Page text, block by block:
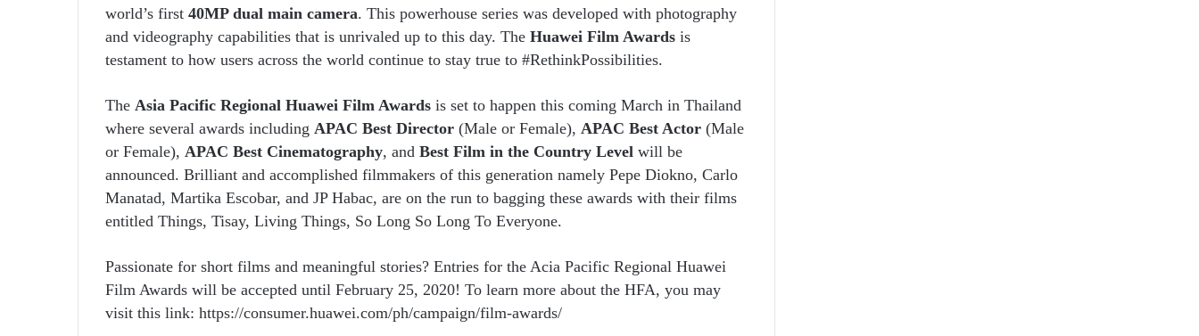
world’s first 40MP dual main camera. This powerhouse series was developed with photography
and videography capabilities that is unrivaled up to this day. The Huawei Film Awards is
testament to how users across the world continue to stay true to #RethinkPossibilities.
The Asia Pacific Regional Huawei Film Awards is set to happen this coming March in Thailand
where several awards including APAC Best Director (Male or Female), APAC Best Actor (Male
or Female), APAC Best Cinematography, and Best Film in the Country Level will be
announced. Brilliant and accomplished filmmakers of this generation namely Pepe Diokno, Carlo
Manatad, Martika Escobar, and JP Habac, are on the run to bagging these awards with their films
entitled Things, Tisay, Living Things, So Long So Long To Everyone.
Passionate for short films and meaningful stories? Entries for the Acia Pacific Regional Huawei
Film Awards will be accepted until February 25, 2020! To learn more about the HFA, you may
visit this link: https://consumer.huawei.com/ph/campaign/film-awards/